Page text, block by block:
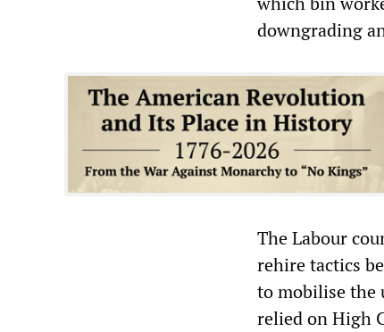
downgrading
The Labour
rehire tactics
to mobilise the
relied on High